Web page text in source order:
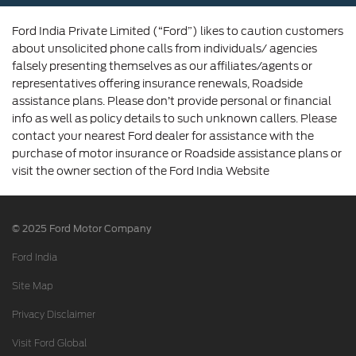
Ford India Private Limited (“Ford”) likes to caution customers
about unsolicited phone calls from individuals/ agencies
falsely presenting themselves as our affiliates/agents or
representatives offering insurance renewals, Roadside
assistance plans. Please don’t provide personal or financial
info as well as policy details to such unknown callers. Please
contact your nearest Ford dealer for assistance with the
purchase of motor insurance or Roadside assistance plans or
visit the owner section of the Ford India Website
© 2025 Ford Motor Company
Ford India
Site Map
Privacy Disclaimer
Visit Ford Global